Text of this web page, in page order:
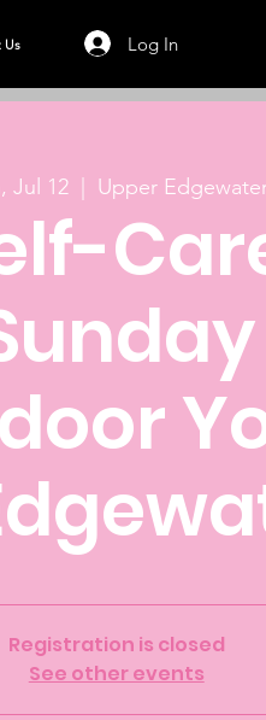
Us Log In
Jul 12
  |
Upper
Registration is closed
See other events